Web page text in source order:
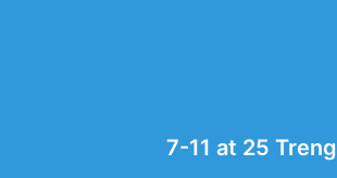
7-11 at 25